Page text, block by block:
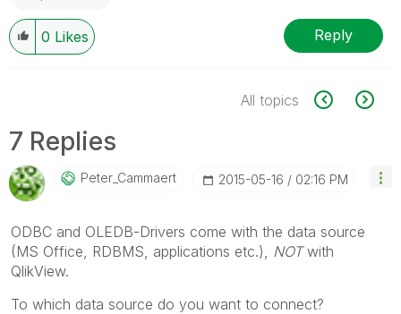
0 Likes Reply
All topics
7 Replies
Peter_Cammaert ‎2015-05-16 02:16 PM
ODBC and OLEDB-Drivers come with the data source
(MS Office, RDBMS, applications etc.), NOTwith
QlikView.
To which data source do you want to connect?